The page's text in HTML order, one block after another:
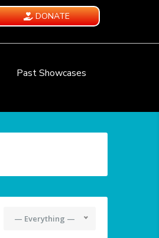
DONATE
Past Showcases
— Everything —